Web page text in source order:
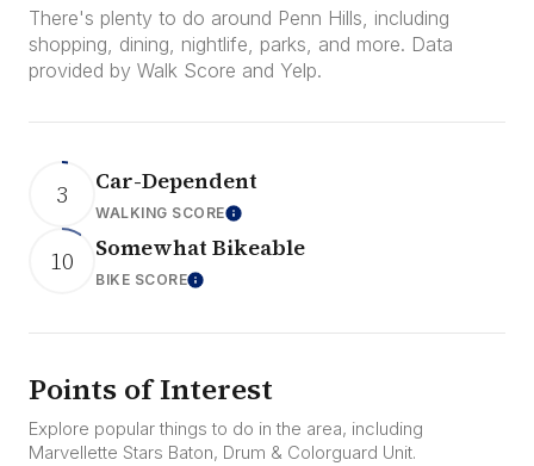
There's plenty to do around Penn Hills, including
shopping, dining, nightlife, parks, and more. Data
provided by Walk Score and Yelp.
3 Car-Dependent
WALKING SCORELearn More
10 Somewhat Bikeable
BIKE SCORELearn More
Points of Interest
Explore popular things to do in the area, including
Marvellette Stars Baton, Drum & Colorguard Unit.